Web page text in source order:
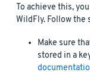
To achieve this,
WildFly. Follow the
Make sure
stored in a